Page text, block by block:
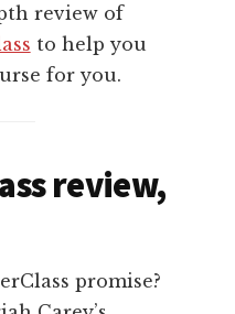
review of
to help you
for you.
review,
promise?